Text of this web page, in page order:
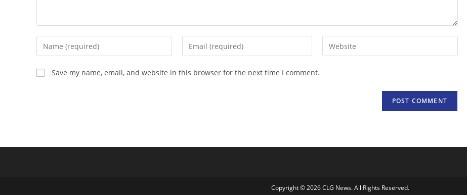
Enter
your
name
or
Enter
your
Enter
your
Save my name, email, and website in this browser for the next time I comment.
Copyright © 2026 CLG News. All Rights Reserved.